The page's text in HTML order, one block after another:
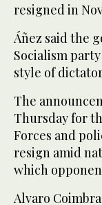
resigned in
Áñez said the
Socialism
style of
The
Thursday for
Forces and
resign amid
which
Alvaro